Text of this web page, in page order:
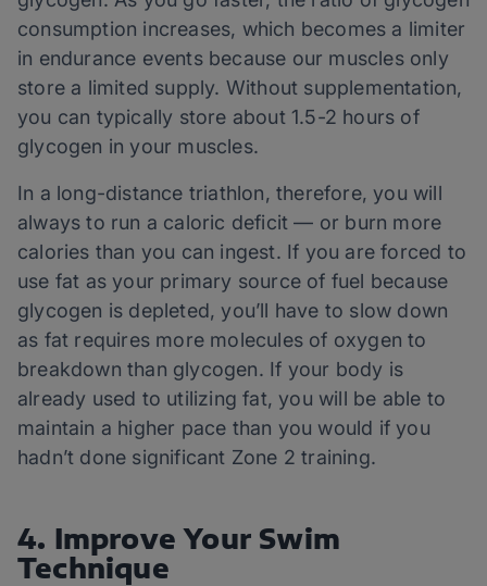
consumption increases, which becomes a limiter
in endurance events because our muscles only
store a limited supply. Without supplementation,
you can typically store about 1.5-2 hours of
glycogen in your muscles.
In a long-distance triathlon, therefore, you will
always to run a caloric deficit — or burn more
calories than you can ingest. If you are forced to
use fat as your primary source of fuel because
glycogen is depleted, you’ll have to slow down
as fat requires more molecules of oxygen to
breakdown than glycogen. If your body is
already used to utilizing fat, you will be able to
maintain a higher pace than you would if you
hadn’t done significant Zone 2 training.
4. Improve Your Swim
Technique